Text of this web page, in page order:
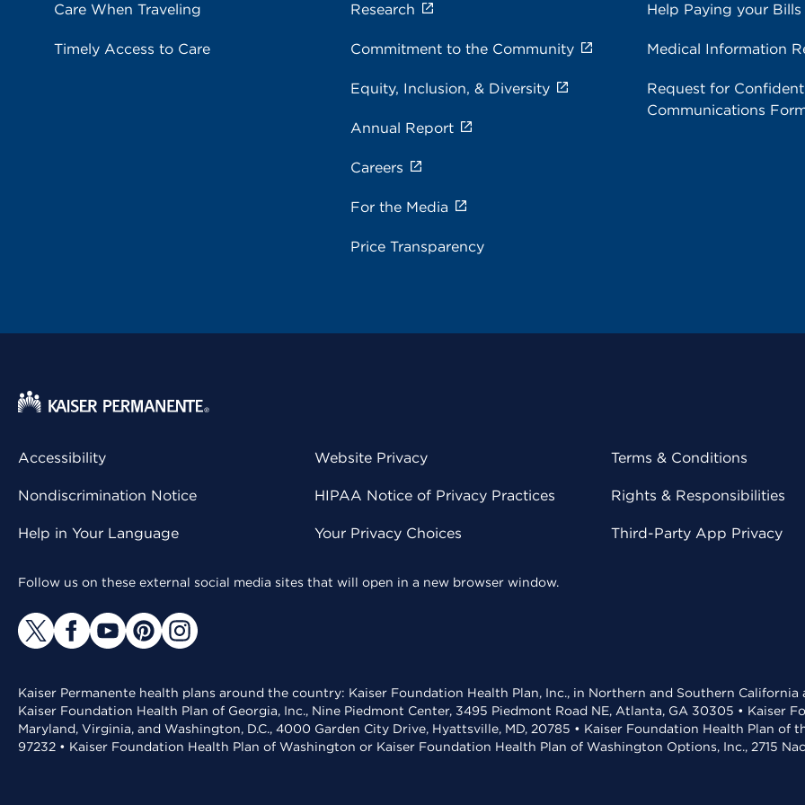
Care When Traveling
Timely Access to Care
Research
Commitment to the Community
Equity, Inclusion, & Diversity
Annual Report
Careers
For the Media
Price Transparency
Help Paying your Bills
Medical Information
Request for
Communications
Accessibility
Nondiscrimination Notice
Help in Your Language
Website Privacy
HIPAA Notice of Privacy Practices
Your Privacy Choices
Terms & Conditions
Rights & Responsibilities
Third-Party App Privacy
Follow us on these external social media sites that will open in a new browser window.
Kaiser Permanente health plans around the country: Kaiser Foundation Health Plan, Inc., in Northern and Southern
Kaiser Foundation Health Plan of Georgia, Inc., Nine Piedmont Center, 3495 Piedmont Road NE, Atlanta, GA 30305 • Kaiser
Maryland, Virginia, and Washington, D.C., 4000 Garden City Drive, Hyattsville, MD, 20785 • Kaiser Foundation Health Plan of
97232 • Kaiser Foundation Health Plan of Washington or Kaiser Foundation Health Plan of Washington Options, Inc., 2715